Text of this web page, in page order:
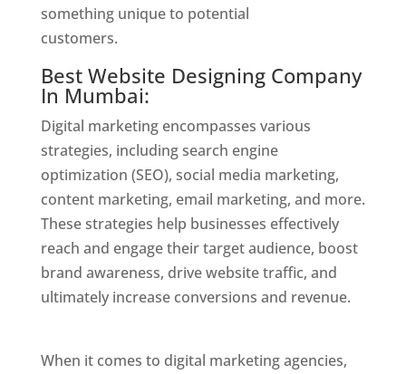
something unique to potential
customers.
Best Website Designing Company
In Mumbai:
Digital marketing encompasses various
strategies, including search engine
optimization (SEO), social media marketing,
content marketing, email marketing, and more.
These strategies help businesses effectively
reach and engage their target audience, boost
brand awareness, drive website traffic, and
ultimately increase conversions and revenue.
When it comes to digital marketing agencies,